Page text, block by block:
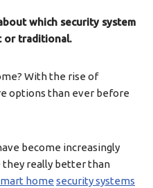
which security system
or traditional.
With the rise of
options than ever before
become increasingly
they really better than
home security systems